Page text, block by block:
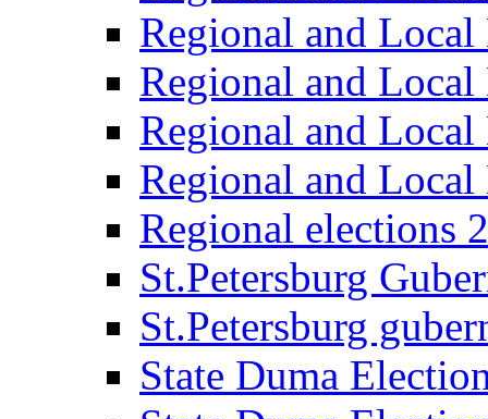
Regional and
Regional and
Regional and
Regional and
Regional elections
St.Petersburg
St.Petersburg
State Duma